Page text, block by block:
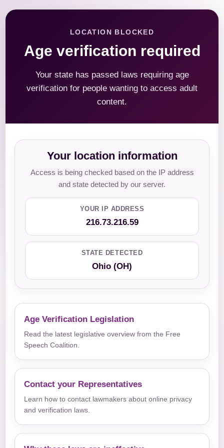
LOCATION BLOCKED
Age verification required
Your state has passed laws requiring age
verification for people wanting to access adult
content.
Your location information
Access is being checked based on the IP address
and state detected by our server.
YOUR IP ADDRESS
216.73.216.59
STATE DETECTED
Ohio (OH)
Age Verification Legislation
Read the latest legislative overview from the Free
Speech Coalition.
Contact your Representatives
Learn how to contact lawmakers about online privacy
and verification laws.